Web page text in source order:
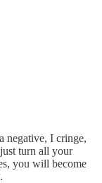
negative, I cringe,
turn all your
you will become